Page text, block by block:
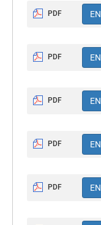
PDF EN
PDF EN
PDF EN
PDF EN
PDF EN